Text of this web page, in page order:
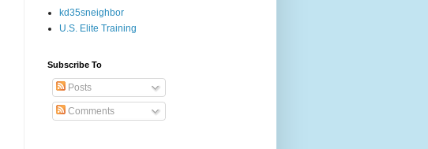
kd35sneighbor
U.S. Elite Training
Subscribe To
Posts
Comments